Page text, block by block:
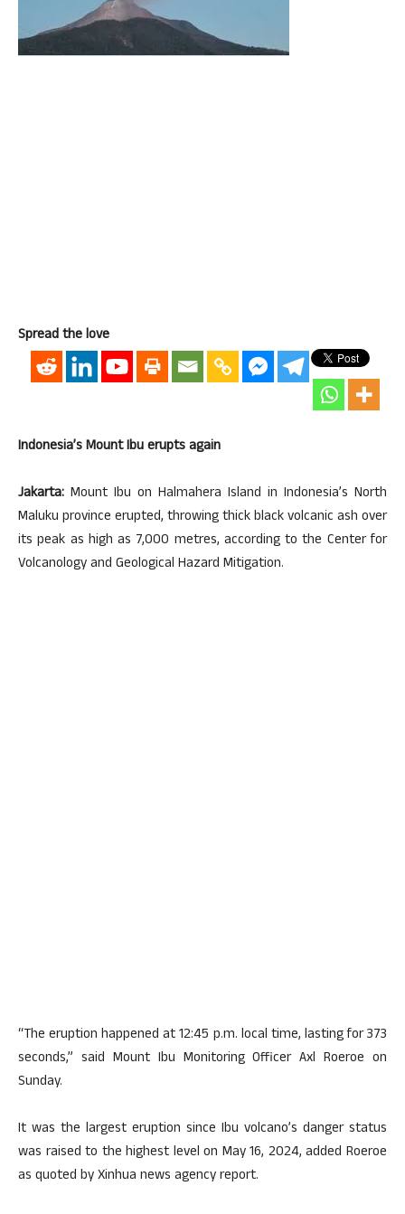
Spread the love
Indonesia’s Mount Ibu erupts again
Jakarta: Mount Ibu on Halmahera Island in Indonesia’s North
Maluku province erupted, throwing thick black volcanic ash over
its peak as high as 7,000 metres, according to the Center for
Volcanology and Geological Hazard Mitigation.
“The eruption happened at 12:45 p.m. local time, lasting for 373
seconds,” said Mount Ibu Monitoring Officer Axl Roeroe on
Sunday.
It was the largest eruption since Ibu volcano’s danger status
was raised to the highest level on May 16, 2024, added Roeroe
as quoted by Xinhua news agency report.